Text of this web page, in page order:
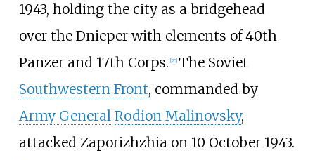
1943, holding the city as a bridgehead
over the Dnieper with elements of 40th
Panzer and 17th Corps. 20] The Soviet
Southwestern Front, commanded by
Army General Rodion Malinovsky,
attacked Zaporizhzhia on 10 October 1943.